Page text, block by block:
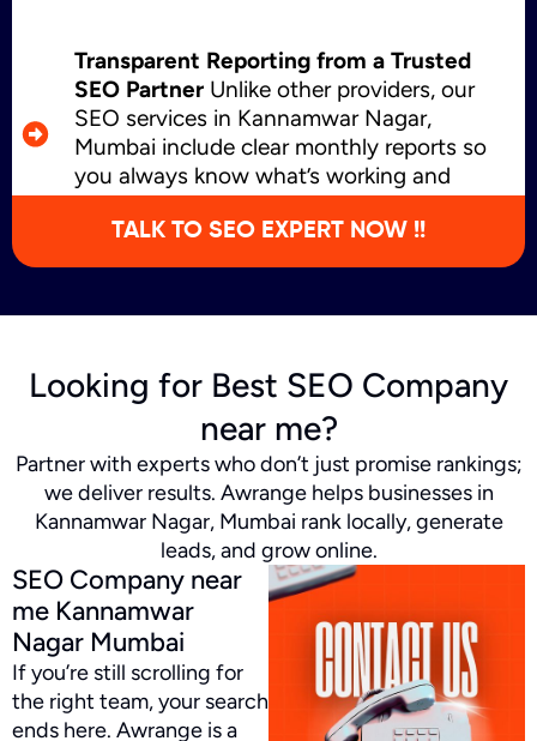
Transparent Reporting from a Trusted
SEO Partner Unlike other providers, our
SEO services in Kannamwar Nagar,
Mumbai include clear monthly reports so
you always know what’s working and
where we’re growing.
TALK TO SEO EXPERT NOW !!
Looking for Best SEO Company
near me?
Partner with experts who don’t just promise rankings;
we deliver results. Awrange helps businesses in
Kannamwar Nagar, Mumbai rank locally, generate
leads, and grow online.
SEO Company near
me Kannamwar
Nagar Mumbai
If you’re still scrolling for
the right team, your search
ends here. Awrange is a